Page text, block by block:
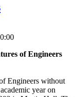
of Engineers
Engineers without
year on